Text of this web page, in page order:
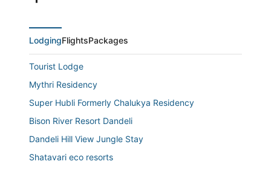
LodgingFlightsPackages
Tourist Lodge
Mythri Residency
Super Hubli Formerly Chalukya Residency
Bison River Resort Dandeli
Dandeli Hill View Jungle Stay
Shatavari eco resorts